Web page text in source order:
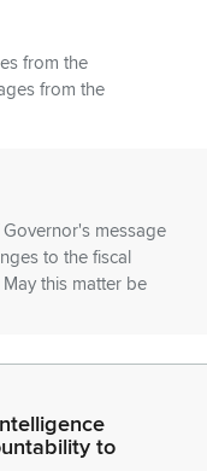
from the
from the
message
to the fiscal
this matter be
Mr.
to